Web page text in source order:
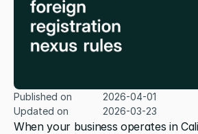
When your business operates in
Published on
2026-04-01
Updated on
2026-03-23